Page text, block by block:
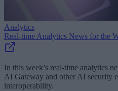
Analytics
Real-time Analytics News for the
In this week’s real-time analytics
AI Gateway and other AI security
interoperability.